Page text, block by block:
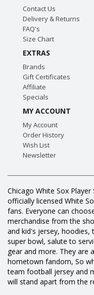
Contact Us
Delivery & Returns
FAQ's
Size Chart
EXTRAS
Brands
Gift Certificates
Affiliate
Specials
MY ACCOUNT
My Account
Order History
Wish List
Newsletter
Chicago White Sox
officially licensed White
fans. Everyone can
merchandise from the
and kid's jersey,
super bowl, salute to
gear and more. They are
hometown fandom, So
team football jersey and
will stand apart from the